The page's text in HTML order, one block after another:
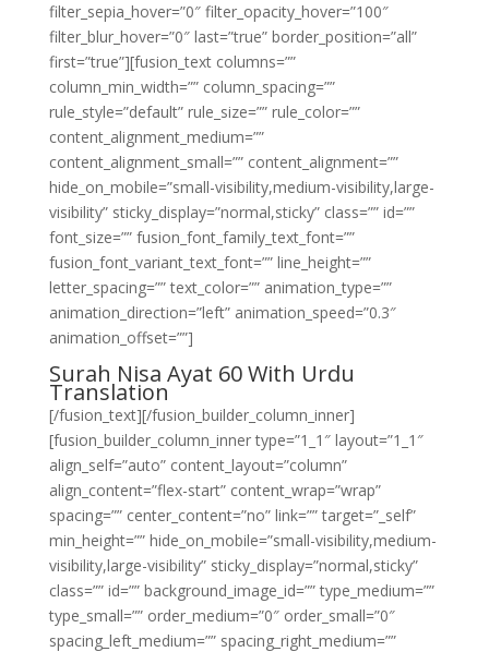
filter_sepia_hover=”0″ filter_opacity_hover=”100″
filter_blur_hover=”0″ last=”true” border_position=”all”
first=”true”][fusion_text columns=””
column_min_width=”” column_spacing=””
rule_style=”default” rule_size=”” rule_color=””
content_alignment_medium=””
content_alignment_small=”” content_alignment=””
hide_on_mobile=”small-visibility,medium-visibility,large-
visibility” sticky_display=”normal,sticky” class=”” id=””
font_size=”” fusion_font_family_text_font=””
fusion_font_variant_text_font=”” line_height=””
letter_spacing=”” text_color=”” animation_type=””
animation_direction=”left” animation_speed=”0.3″
animation_offset=””]
Surah Nisa Ayat 60 With Urdu
Translation
[/fusion_text][/fusion_builder_column_inner]
[fusion_builder_column_inner type=”1_1″ layout=”1_1″
align_self=”auto” content_layout=”column”
align_content=”flex-start” content_wrap=”wrap”
spacing=”” center_content=”no” link=”” target=”_self”
min_height=”” hide_on_mobile=”small-visibility,medium-
visibility,large-visibility” sticky_display=”normal,sticky”
class=”” id=”” background_image_id=”” type_medium=””
type_small=”” order_medium=”0″ order_small=”0″
spacing_left_medium=”” spacing_right_medium=””